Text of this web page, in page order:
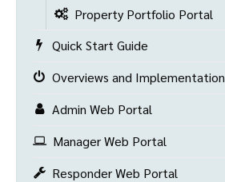
Property Portfolio Portal
Quick Start Guide
Overviews and Implementation
Admin Web Portal
Manager Web Portal
Responder Web Portal